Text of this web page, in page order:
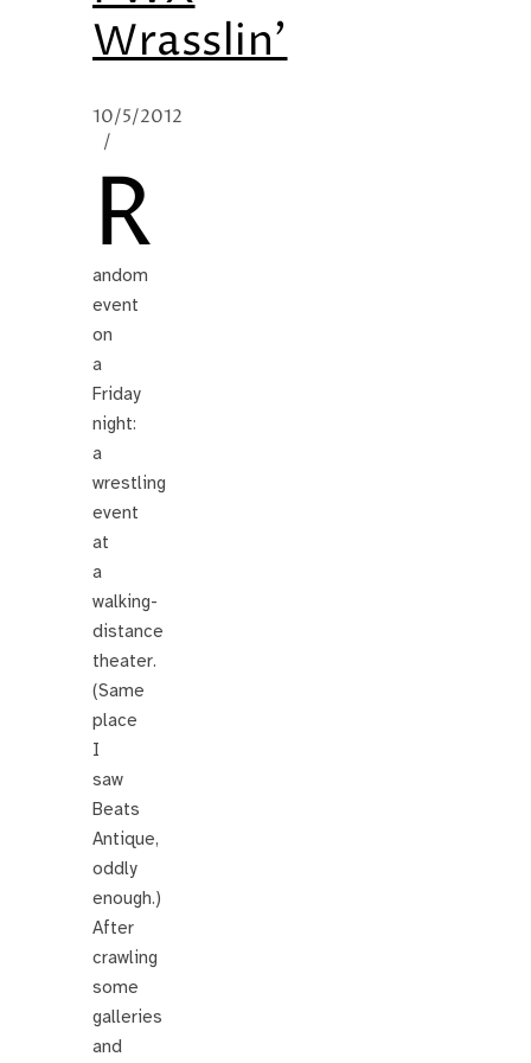
Wrasslin’
10/5/2012
/
R
andom
event
on
a
Friday
night:
a
wrestling
event
at
a
walking-
distance
theater.
(Same
place
I
saw
Beats
Antique,
oddly
enough.)
After
crawling
some
galleries
and